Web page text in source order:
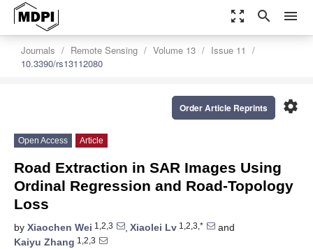
zoom_out_map search menu
Journals Remote Sensing Volume 13
Issue 11
10.3390/rs13112080
settings
Order Article Reprints
Open Access Article
Road Extraction in SAR Images Using
Ordinal Regression and Road-Topology
Loss
by Xiaochen Wei 1,2,3 , Xiaolei Lv 1,2,3,*
and
Kaiyu Zhang 1,2,3